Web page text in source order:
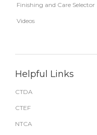
Finishing and Care Selector
Videos
Helpful Links
CTDA
CTEF
NTCA